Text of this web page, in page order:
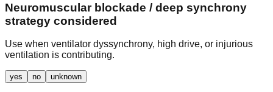
Neuromuscular blockade / deep synchrony
strategy considered
Use when ventilator dyssynchrony, high drive, or injurious
ventilation is contributing.
yes no unknown